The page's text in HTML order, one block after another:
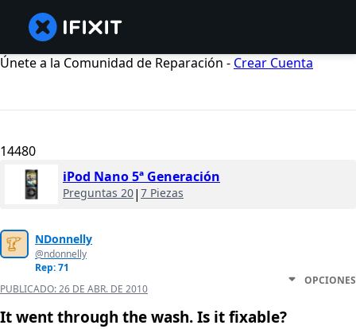
Únete a la Comunidad de Reparación - Crear Cuenta
14480
iPod Nano 5ª Generación
Preguntas 20| 7 Piezas
NDonnelly
@ndonnelly
Rep: 71
PUBLICADO:26 DE ABR. DE 2010
OPCIONES
It went through the wash. Is it fixable?